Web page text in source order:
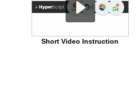
Short Video Instruction